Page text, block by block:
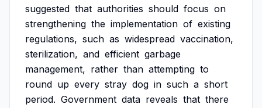
suggested that authorities should focus on
strengthening the implementation of existing
regulations, such as widespread vaccination,
sterilization, and efficient garbage
management, rather than attempting to
round up every stray dog in such a short
period. Government data reveals that there